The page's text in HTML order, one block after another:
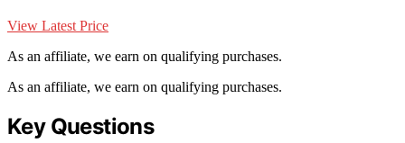
View Latest Price
As an affiliate, we earn on qualifying purchases.
As an affiliate, we earn on qualifying purchases.
Key Questions